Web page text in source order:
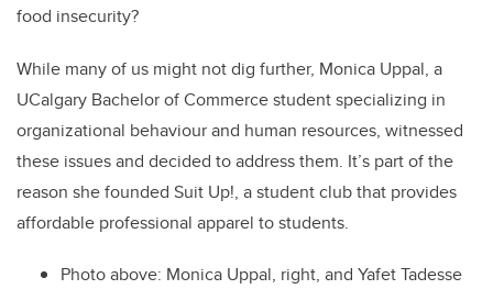
food insecurity?
While many of us might not dig further, Monica Uppal, a
UCalgary Bachelor of Commerce student specializing in
organizational behaviour and human resources, witnessed
these issues and decided to address them. It’s part of the
reason she founded Suit Up!, a student club that provides
affordable professional apparel to students.
Photo above: Monica Uppal, right, and Yafet Tadesse